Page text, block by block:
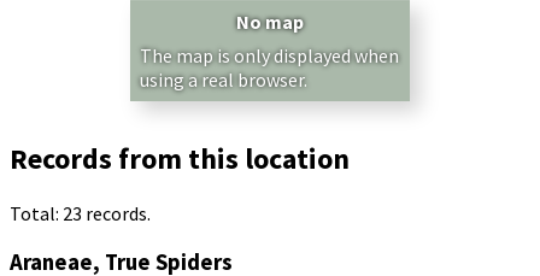
No map
The map is only displayed when
using a real browser.
Records from this location
Total: 23 records.
Araneae, True Spiders